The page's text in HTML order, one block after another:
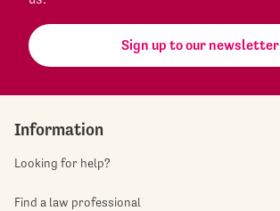
Sign up to our newsletter
Information
Looking for help?
Find a law professional